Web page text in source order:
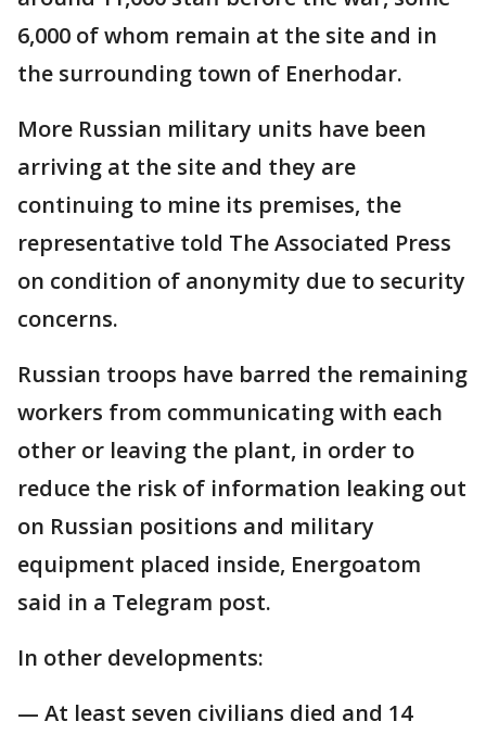
6,000 of whom remain at the site and in
the surrounding town of Enerhodar.
More Russian military units have been
arriving at the site and they are
continuing to mine its premises, the
representative told The Associated Press
on condition of anonymity due to security
concerns.
Russian troops have barred the remaining
workers from communicating with each
other or leaving the plant, in order to
reduce the risk of information leaking out
on Russian positions and military
equipment placed inside, Energoatom
said in a Telegram post.
In other developments:
— At least seven civilians died and 14